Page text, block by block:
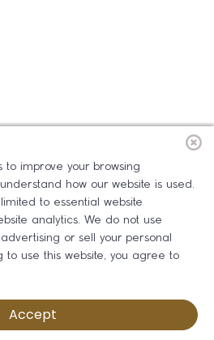
to improve your browsing
how our website is used.
to essential website
analytics. We do not use
or sell your personal
to use this website, you agree to
Accept